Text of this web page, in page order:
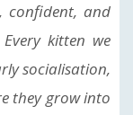
confident, and
kitten we
socialisation,
they grow into